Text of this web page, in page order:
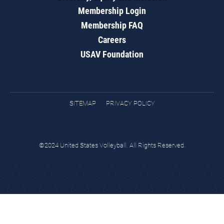
Membership Login
Membership FAQ
Careers
USAV Foundation
SITEMAP PRIVACY POLICY
©2024 United States Volleyball. All Rights Reserved.